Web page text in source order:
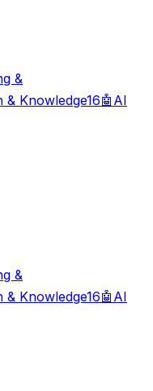
&
& Knowledge16🤖 AI
&
& Knowledge16🤖 AI